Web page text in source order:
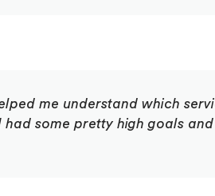
me understand which
some pretty high goals